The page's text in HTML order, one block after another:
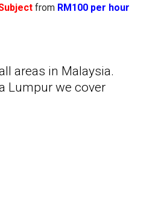
from RM100 per hour
areas in Malaysia.
Lumpur we cover